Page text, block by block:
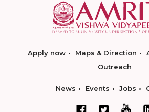
Apply now Maps & Direction
Outreach
News Events Jobs